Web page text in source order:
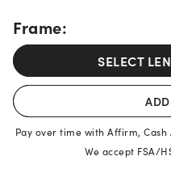
Frame:
SELECT
Pay over time with Affirm,
We accept FSA/